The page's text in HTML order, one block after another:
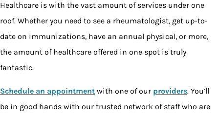
Healthcare is with the vast amount of services under one
roof. Whether you need to see a rheumatologist, get up-to-
date on immunizations, have an annual physical, or more,
the amount of healthcare offered in one spot is truly
fantastic.
Schedule an appointment with one of our providers. You’ll
be in good hands with our trusted network of staff who are